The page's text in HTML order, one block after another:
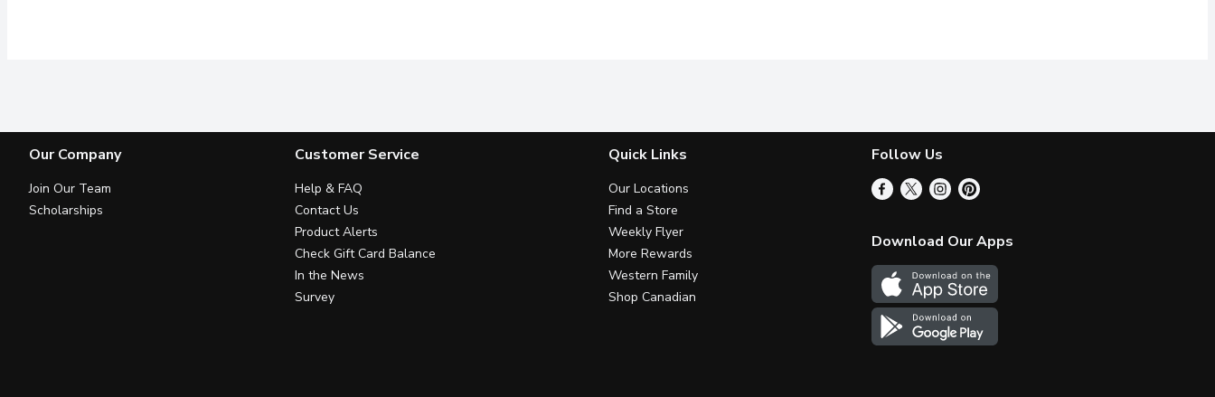
Our Company
Join Our Team
Scholarships
Customer Service
Help & FAQ
Contact Us
Product Alerts
Check Gift Card Balance
In the News
Survey
Quick Links
Our Locations
Find a Store
Weekly Flyer
More Rewards
Western Family
Shop Canadian
Follow Us
Download Our Apps